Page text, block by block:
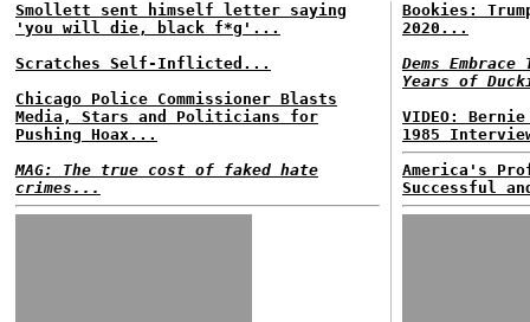
Smollett sent himself letter saying
'you will die, black f*g'...
Scratches Self-Inflicted...
Chicago Police Commissioner Blasts
Media, Stars and Politicians for
Pushing Hoax...
MAG: The true cost of faked hate
crimes...
Bookies:
2020...
Dems
Years of
VIDEO:
1985
America's
Successful